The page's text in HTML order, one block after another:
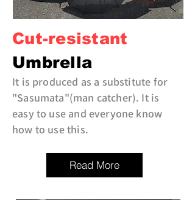
Cut-resistant
Umbrella
It is produced as a substitute for
"Sasumata"(man catcher). It is
easy to use and everyone know
how to use this.
Read More